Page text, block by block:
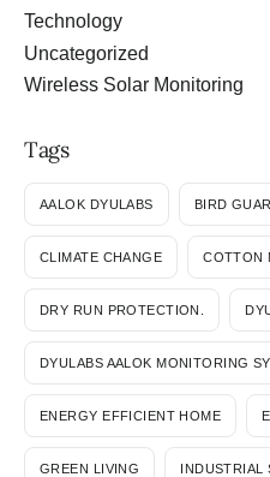
Technology
Uncategorized
Wireless Solar Monitoring
Tags
AALOK DYULABS BIRD
CLIMATE CHANGE COTTON
DRY RUN PROTECTION.
DYULABS AALOK MONITORING
ENERGY EFFICIENT HOME
GREEN LIVING INDUSTRIAL